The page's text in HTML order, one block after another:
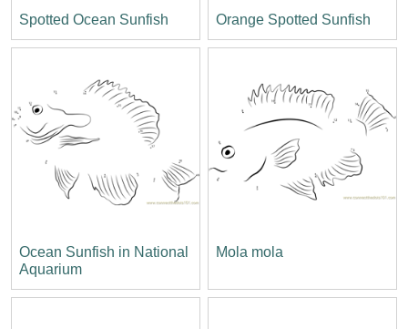
Spotted Ocean Sunfish Orange Spotted Sunfish
Ocean Sunfish in National
Aquarium
Mola mola